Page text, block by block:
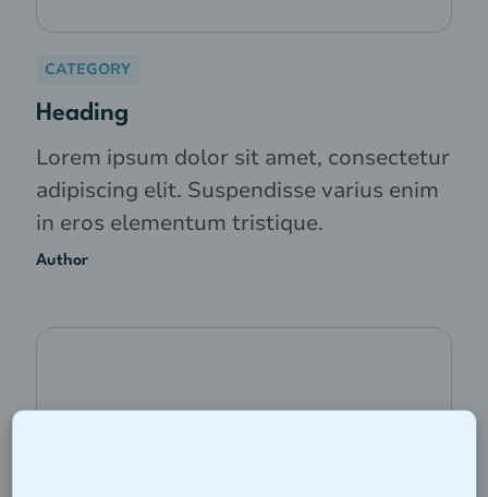
CATEGORY
Heading
Lorem ipsum dolor sit amet, consectetur
adipiscing elit. Suspendisse varius enim
in eros elementum tristique.
Author